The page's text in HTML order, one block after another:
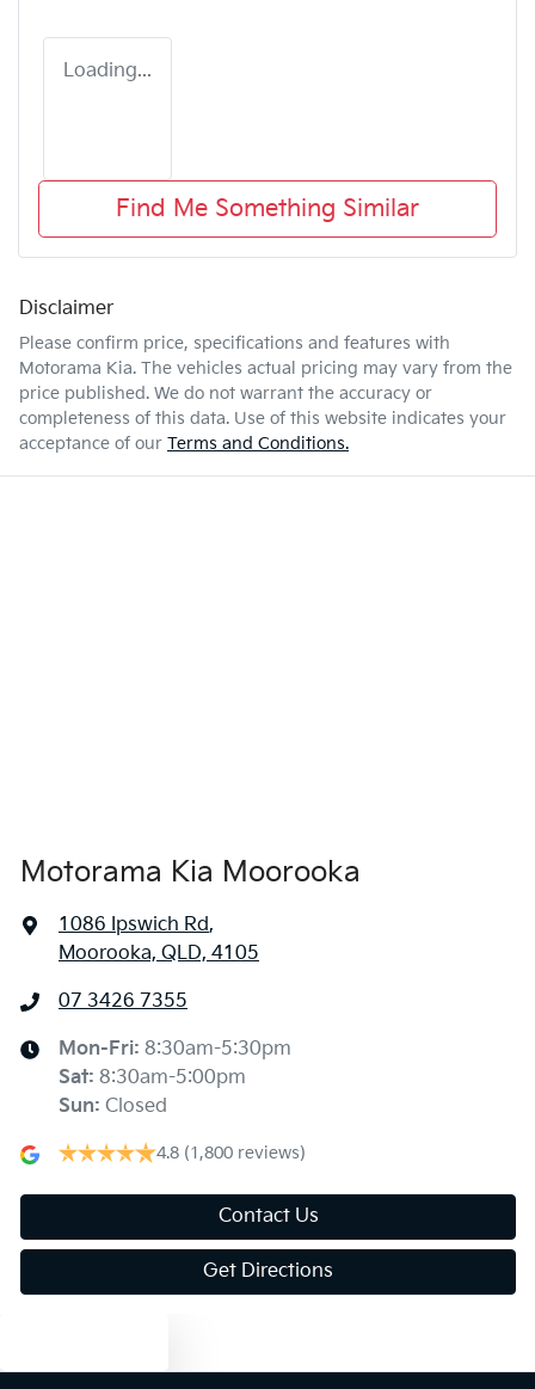
Loading...
Find Me Something Similar
Disclaimer
Please confirm price, specifications and features with
Motorama Kia. The vehicles actual pricing may vary from the
price published. We do not warrant the accuracy or
completeness of this data. Use of this website indicates your
acceptance of our Terms and Conditions.
Motorama Kia Moorooka
1086 Ipswich Rd,
Moorooka, QLD, 4105
07 3426 7355
Mon-Fri: 8:30am-5:30pm
Sat: 8:30am-5:00pm
Sun: Closed
4.8 (1,800 reviews)
Contact Us
Get Directions